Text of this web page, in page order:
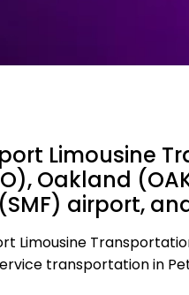
Limousine
Oakland
airport,
Limousine
transportation in